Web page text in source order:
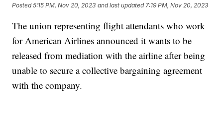
Posted5:15 PM, Nov 20, 2023 and last updated 7:19 PM, Nov 20, 2023
The union representing flight attendants who work
for American Airlines announced it wants to be
released from mediation with the airline after being
unable to secure a collective bargaining agreement
with the company.